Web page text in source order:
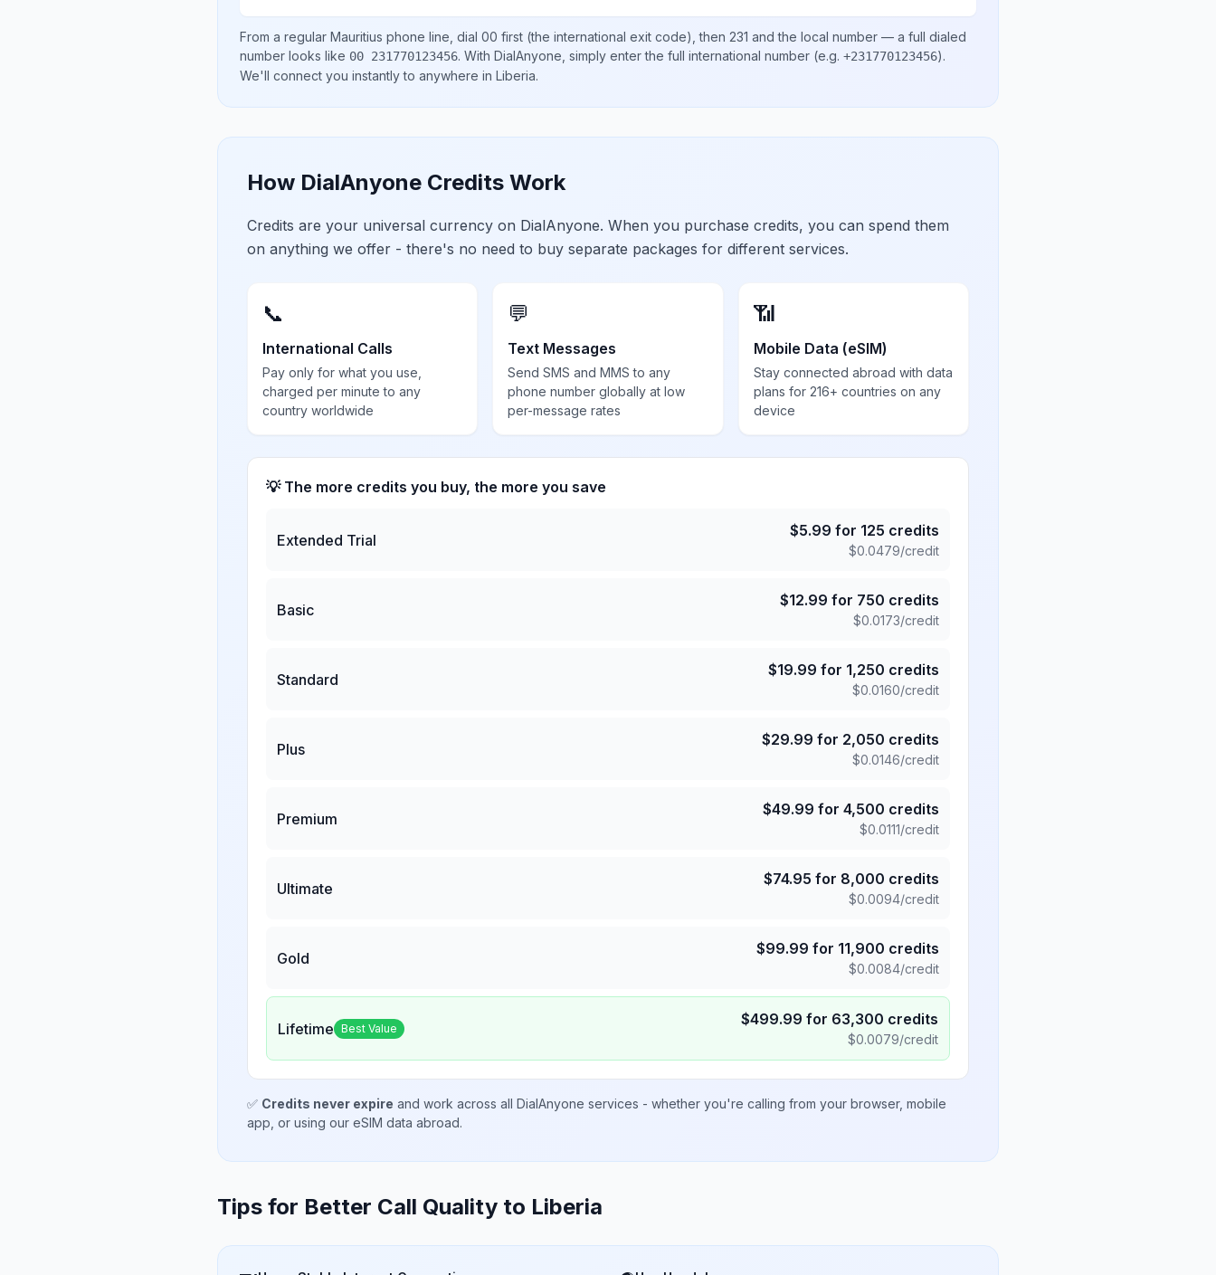
From a regular Mauritius phone line, dial 00 first (the international exit code), then 231 and the local number — a full dialed
number looks like 00 231770123456. With DialAnyone, simply enter the full international number (e.g. +231770123456).
We'll connect you instantly to anywhere in Liberia.
How DialAnyone Credits Work
Credits are your universal currency on DialAnyone. When you purchase credits, you can spend them
on anything we offer - there's no need to buy separate packages for different services.
📞
International Calls
Pay only for what you use,
charged per minute to any
country worldwide
💬
Text Messages
Send SMS and MMS to any
phone number globally at low
per-message rates
📶
Mobile Data (eSIM)
Stay connected abroad with data
plans for 216+ countries on any
device
💡 The more credits you buy, the more you save
Extended Trial
$5.99 for 125 credits
$0.0479/credit
Basic
$12.99 for 750 credits
$0.0173/credit
Standard
$19.99 for 1,250 credits
$0.0160/credit
Plus
$29.99 for 2,050 credits
$0.0146/credit
Premium
$49.99 for 4,500 credits
$0.0111/credit
Ultimate
$74.95 for 8,000 credits
$0.0094/credit
Gold
$99.99 for 11,900 credits
$0.0084/credit
Lifetime Best Value $499.99 for 63,300 credits
$0.0079/credit
✅ Credits never expire and work across all DialAnyone services - whether you're calling from your browser, mobile
app, or using our eSIM data abroad.
Tips for Better Call Quality to Liberia